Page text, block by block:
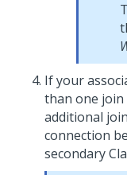
If your
than one join
additional
connection
secondary